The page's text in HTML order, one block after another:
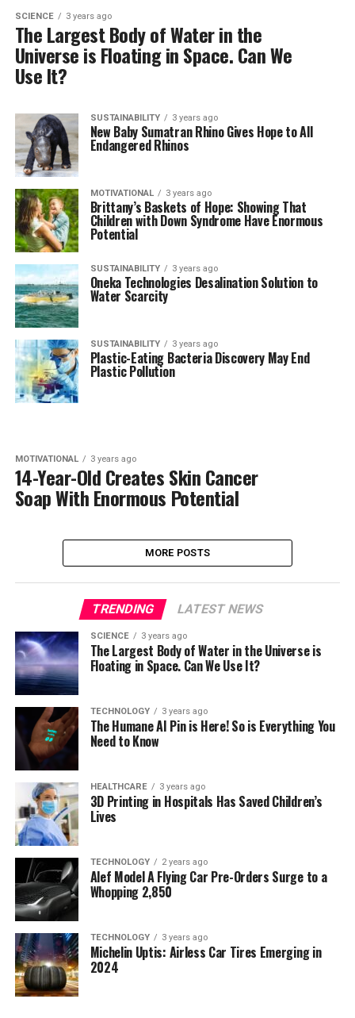
SCIENCE 3 years ago
The Largest Body of Water in the
Universe is Floating in Space. Can We
Use It?
SUSTAINABILITY 3 years ago
New Baby Sumatran Rhino Gives Hope to All
Endangered Rhinos
MOTIVATIONAL 3 years ago
Brittany’s Baskets of Hope: Showing That
Children with Down Syndrome Have Enormous
Potential
SUSTAINABILITY 3 years ago
Oneka Technologies Desalination Solution to
Water Scarcity
SUSTAINABILITY 3 years ago
Plastic-Eating Bacteria Discovery May End
Plastic Pollution
MOTIVATIONAL 3 years ago
14-Year-Old Creates Skin Cancer
Soap With Enormous Potential
MORE POSTS
TRENDING LATEST NEWS
SCIENCE 3 years ago
The Largest Body of Water in the Universe is
Floating in Space. Can We Use It?
TECHNOLOGY 3 years ago
The Humane AI Pin is Here! So is Everything You
Need to Know
HEALTHCARE 3 years ago
3D Printing in Hospitals Has Saved Children’s
Lives
TECHNOLOGY 2 years ago
Alef Model A Flying Car Pre-Orders Surge to a
Whopping 2,850
TECHNOLOGY 3 years ago
Michelin Uptis: Airless Car Tires Emerging in
2024